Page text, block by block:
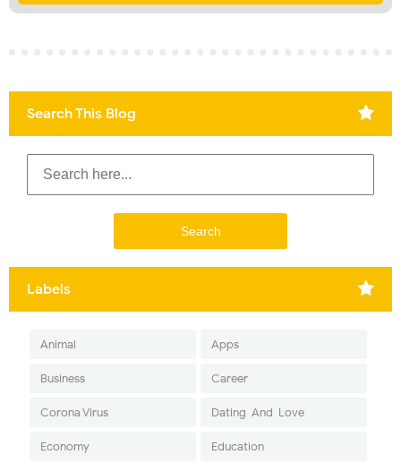
Search This Blog
Labels
Animal Apps
Business Career
Corona Virus Dating-And-Love
Economy Education